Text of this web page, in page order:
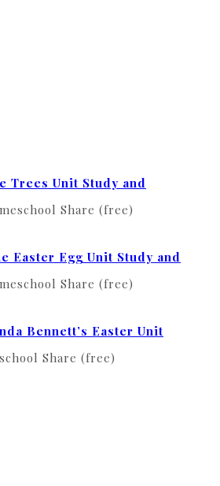
Trees Unit Study and
Share (free)
Easter Egg Unit Study and
Share (free)
Bennett’s Easter Unit
Share (free)